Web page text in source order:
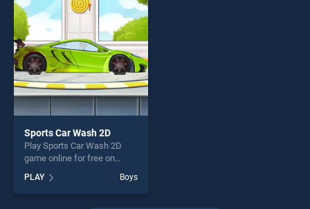
players seeking fun and
challenge....
Sports Car Wash 2D
Play Sports Car Wash 2D
game online for free on
Wash 2D stands out as one
of our top skill games,
PLAY Boys